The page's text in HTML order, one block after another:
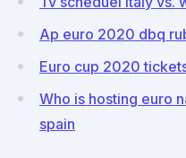
Ap euro 2020 dbq
Euro cup 2020
Who is hosting euro
spain